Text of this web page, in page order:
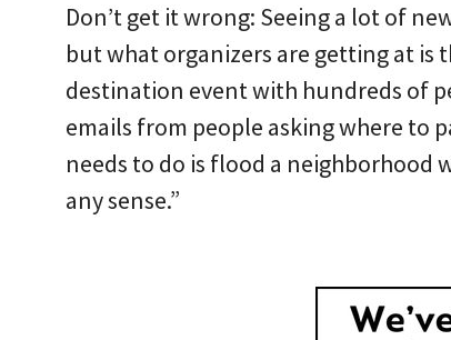
Don’t get it wrong: Seeing a lot of
but what organizers are getting at is
destination event with hundreds of
emails from people asking where to
needs to do is flood a neighborhood
any sense.”